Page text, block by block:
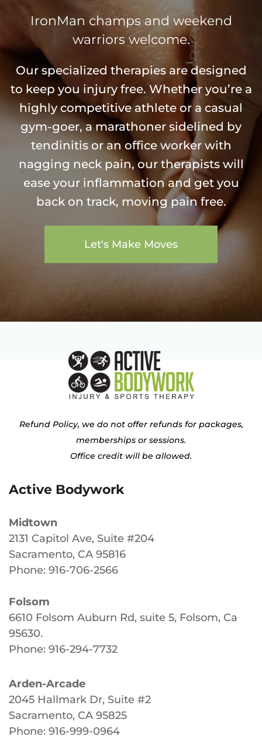
IronMan champs and weekend
warriors welcome.
Our specialized therapies are designed
to keep you injury free. Whether you’re a
highly competitive athlete or a casual
gym-goer, a marathoner sidelined by
tendinitis or an office worker with
nagging neck pain, our therapists will
ease your inflammation and get you
back on track, moving pain free.
Let's Make Moves
Refund Policy, we do not offer refunds for packages,
memberships or sessions.
Office credit will be allowed.
Active Bodywork
Midtown
2131 Capitol Ave, Suite #204
Sacramento, CA 95816
Phone: 916-706-2566
Folsom
6610 Folsom Auburn Rd, suite 5, Folsom, Ca
95630.
Phone: 916-294-7732
Arden-Arcade
2045 Hallmark Dr, Suite #2
Sacramento, CA 95825
Phone: 916-999-0964